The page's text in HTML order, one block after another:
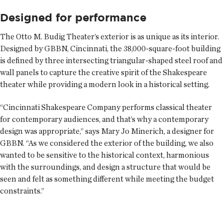
Designed for performance
The Otto M. Budig Theater’s exterior is as unique as its interior.
Designed by GBBN, Cincinnati, the 38,000-square-foot building
is defined by three intersecting triangular-shaped steel roof and
wall panels to capture the creative spirit of the Shakespeare
theater while providing a modern look in a historical setting.
“Cincinnati Shakespeare Company performs classical theater
for contemporary audiences, and that’s why a contemporary
design was appropriate,” says Mary Jo Minerich, a designer for
GBBN. “As we considered the exterior of the building, we also
wanted to be sensitive to the historical context, harmonious
with the surroundings, and design a structure that would be
seen and felt as something different while meeting the budget
constraints.”